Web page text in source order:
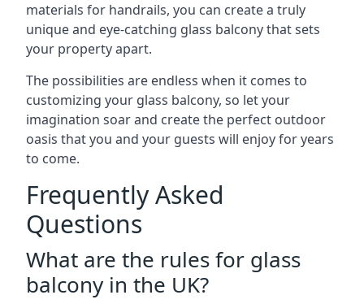
materials for handrails, you can create a truly
unique and eye-catching glass balcony that sets
your property apart.
The possibilities are endless when it comes to
customizing your glass balcony, so let your
imagination soar and create the perfect outdoor
oasis that you and your guests will enjoy for years
to come.
Frequently Asked
Questions
What are the rules for glass
balcony in the UK?